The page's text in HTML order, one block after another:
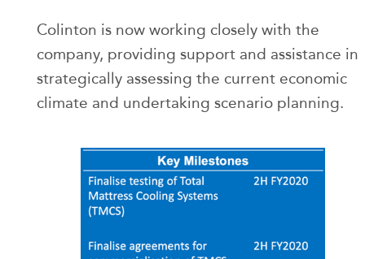
Colinton is now working closely with the
company, providing support and assistance in
strategically assessing the current economic
climate and undertaking scenario planning.